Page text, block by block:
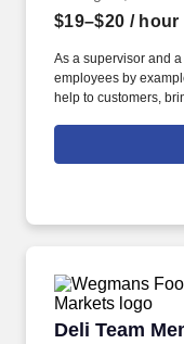
$19–$20 / hour
As a supervisor and
employees by
help to customers,
to minimize
ambassadors of
Deli Team
Deli Team